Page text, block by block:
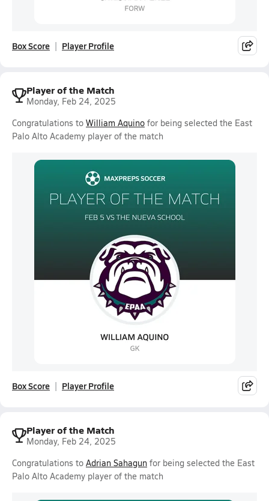
Box Score Player Profile
Player of the Match
Monday, Feb 24, 2025
Congratulations to William Aquino for being selected the East
Palo Alto Academy player of the match
Box Score Player Profile
Player of the Match
Monday, Feb 24, 2025
Congratulations to Adrian Sahagun for being selected the East
Palo Alto Academy player of the match